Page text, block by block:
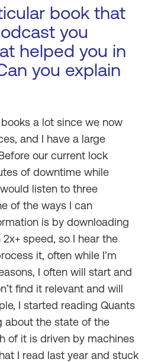
book that
you
helped you in
you explain
a lot since we now
and I have a large
our current lock
of downtime while
listen to three
of the ways I can
is by downloading
speed, so I hear the
it, often while I’m
I often will start and
find it relevant and will
I started reading Quants
about the state of the
of it is driven by machines
I read last year and stuck